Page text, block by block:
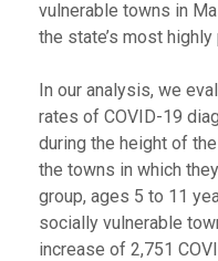
vulnerable towns in
the state’s most
In our analysis, we
rates of COVID-19
during the height of
the towns in which
group, ages 5 to 11
socially vulnerable
increase of 2,751